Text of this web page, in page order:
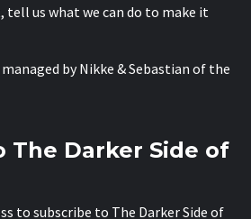
tell us what we can do to make it
by Nikke & Sebastian of the
The Darker Side of
to subscribe to The Darker Side of